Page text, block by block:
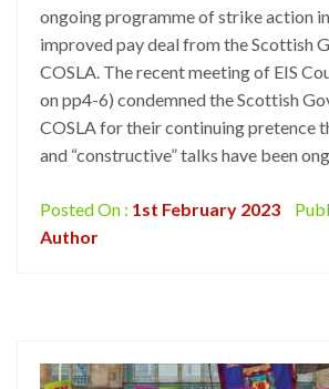
ongoing programme of strike action
improved pay deal from the Scottish
COSLA. The recent meeting of EIS
on pp4-6) condemned the Scottish
COSLA for their continuing pretence
and “constructive” talks have been
Posted On : 1st February 2023
Author